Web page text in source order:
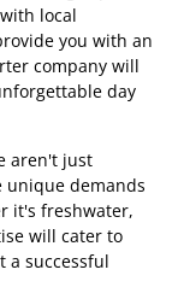
local
you with an
company will
day
aren't just
unique demands
it's freshwater,
will cater to
a successful